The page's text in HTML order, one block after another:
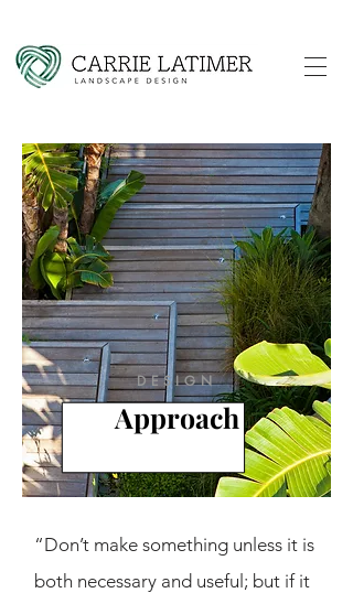
“Don’t make something unless it is
both necessary and useful; but if it
DESIGN
Approach